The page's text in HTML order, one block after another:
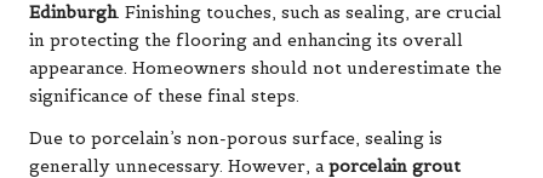
Edinburgh. Finishing touches, such as sealing, are crucial
in protecting the flooring and enhancing its overall
appearance. Homeowners should not underestimate the
significance of these final steps.
Due to porcelain’s non-porous surface, sealing is
generally unnecessary. However, aporcelain grout